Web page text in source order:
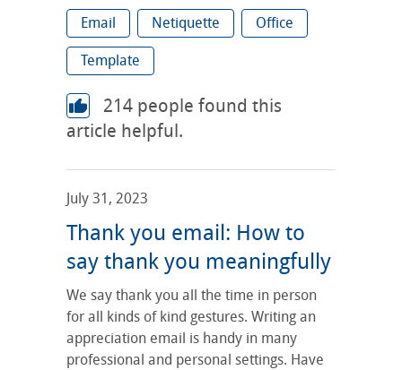
Email Netiquette Office
Template
214 people found this
article helpful.
July 31, 2023
Thank you email: How to
say thank you meaningfully
We say thank you all the time in person
for all kinds of kind gestures. Writing an
appreciation email is handy in many
professional and personal settings. Have